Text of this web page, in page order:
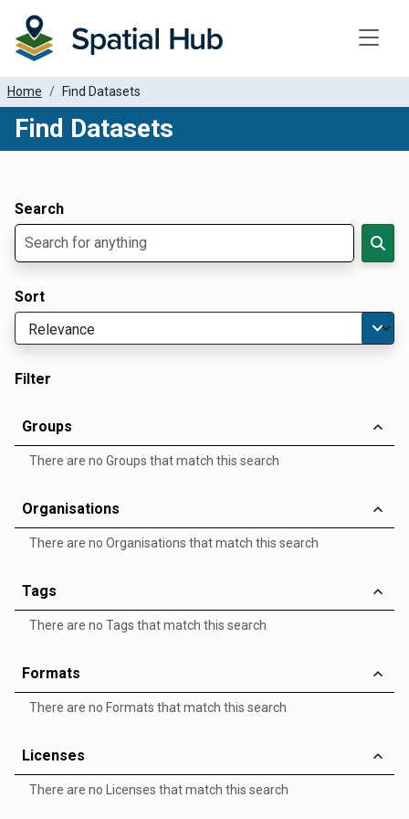
Home Find Datasets
Find Datasets
Search
Sort
Filter
Groups
There are no Groups that match this search
Organisations
There are no Organisations that match this search
Tags
There are no Tags that match this search
Formats
There are no Formats that match this search
Licenses
There are no Licenses that match this search